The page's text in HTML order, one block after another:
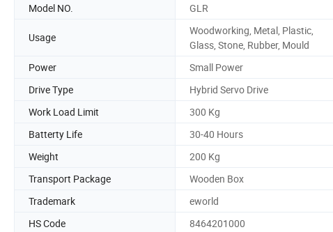
Model NO. GLR
Usage
Woodworking, Metal, Plastic,
Glass, Stone, Rubber, Mould
Power Small Power
Drive Type
Hybrid Servo Drive
Work Load Limit
300 Kg
Batterty Life
30-40 Hours
Weight
200 Kg
Transport Package
Wooden Box
Trademark
eworld
HS Code
8464201000